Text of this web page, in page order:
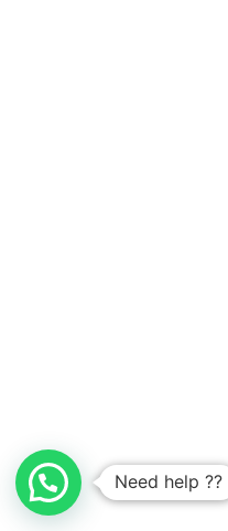
Need help ??